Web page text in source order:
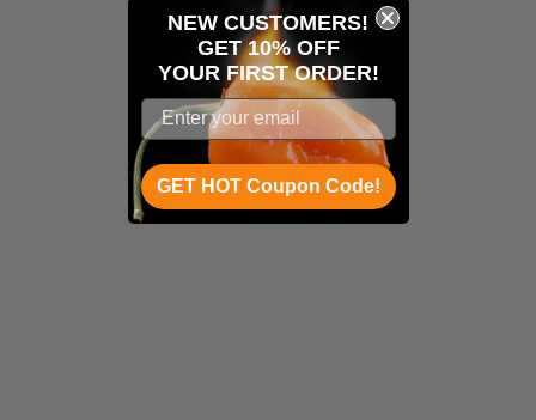
NEW CUSTOMERS!
GET 10% OFF
YOUR FIRST ORDER!
GET HOT Coupon Code!